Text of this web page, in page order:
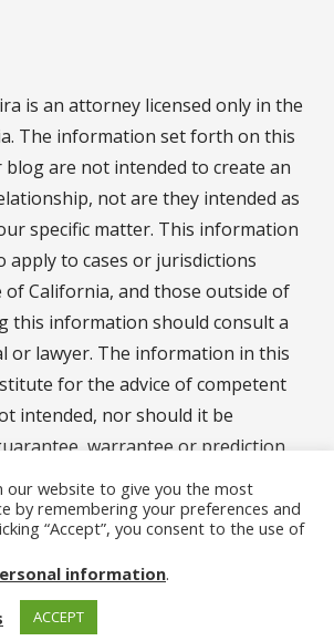
is an attorney licensed only in the
The information set forth on this
are not intended to create an
not are they intended as
specific matter. This information
apply to cases or jurisdictions
of California, and those outside of
this information should consult a
or lawyer. The information in this
for the advice of competent
intended, nor should it be
warrantee or prediction
of your legal matter.
Privacy Policy
Carlsbad Divorce Mediator and Legal
Document Assistant
our website to give you the most
by remembering your preferences and
“Accept”, you consent to the use of
information.
ACCEPT